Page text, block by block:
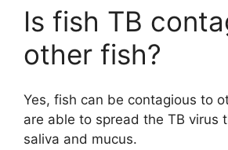
Is fish TB
other fish?
Yes, fish can be contagious to
are able to spread the TB virus
saliva and mucus.